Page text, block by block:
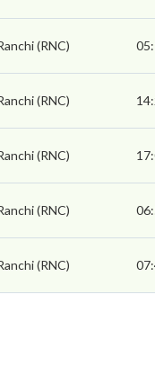
(RNC)
(RNC)
(RNC)
(RNC)
(RNC)